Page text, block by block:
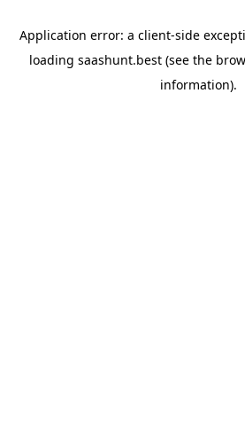
Application error: a client-side
loading saashunt.best(see the
information).